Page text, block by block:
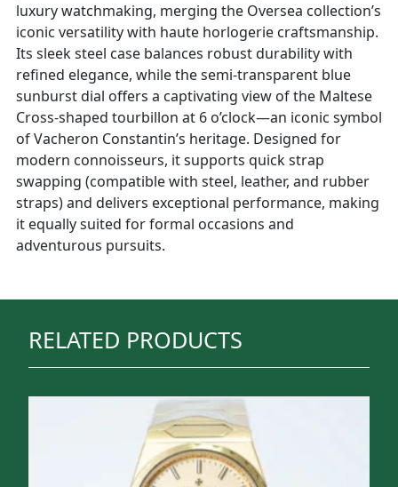
luxury watchmaking, merging the Oversea collection’s
iconic versatility with haute horlogerie craftsmanship.
Its sleek steel case balances robust durability with
refined elegance, while the semi-transparent blue
sunburst dial offers a captivating view of the Maltese
Cross-shaped tourbillon at 6 o’clock—an iconic symbol
of Vacheron Constantin’s heritage. Designed for
modern connoisseurs, it supports quick strap
swapping (compatible with steel, leather, and rubber
straps) and delivers exceptional performance, making
it equally suited for formal occasions and
adventurous pursuits.
RELATED PRODUCTS